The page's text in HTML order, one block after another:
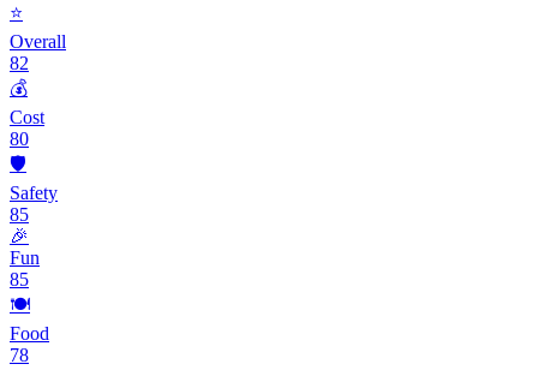
⭐
Overall
82
💰
Cost
80
🛡️
Safety
85
🎉
Fun
85
🍽️
Food
78